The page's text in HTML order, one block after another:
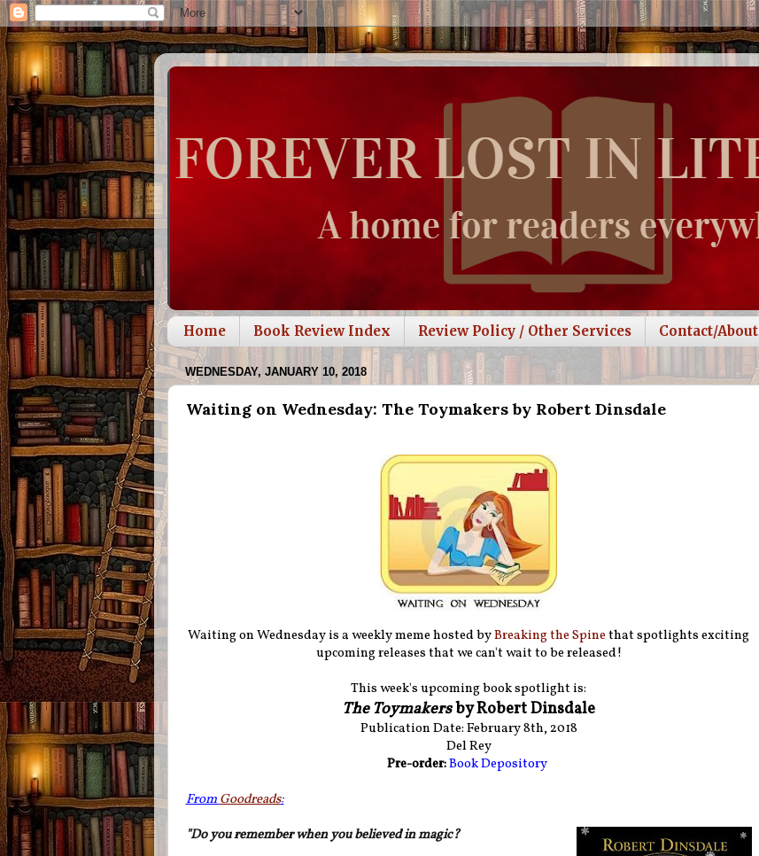
Home Book Review Index Review Policy / Other Services Contact/About
WEDNESDAY, JANUARY 10, 2018
Waiting on Wednesday: The Toymakers by Robert Dinsdale
Waiting on Wednesday is a weekly meme hosted byBreaking the Spinethat spotlights exciting
upcoming releases that we can't wait to be released!
This week's upcoming book spotlight is:
The Toymakersby Robert Dinsdale
Publication Date: February 8th, 2018
Del Rey
Pre-order:Book Depository
FromGoodreads:
"Do you remember when you believed in magic?